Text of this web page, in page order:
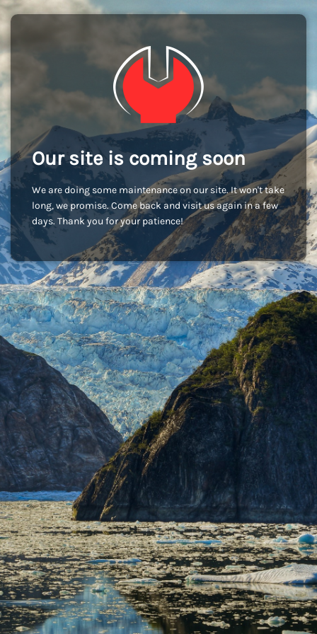
Our site is coming soon
We are doing some maintenance on our site. It won't take
long, we promise. Come back and visit us again in a few
days. Thank you for your patience!